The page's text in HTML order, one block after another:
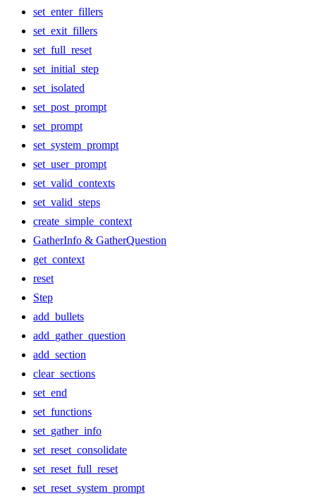
set_enter_fillers
set_exit_fillers
set_full_reset
set_initial_step
set_isolated
set_post_prompt
set_prompt
set_system_prompt
set_user_prompt
set_valid_contexts
set_valid_steps
create_simple_context
GatherInfo & GatherQuestion
get_context
reset
Step
add_bullets
add_gather_question
add_section
clear_sections
set_end
set_functions
set_gather_info
set_reset_consolidate
set_reset_full_reset
set_reset_system_prompt